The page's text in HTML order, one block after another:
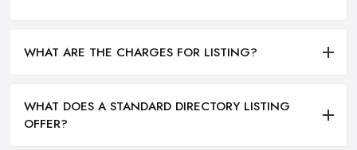
WHAT ARE THE CHARGES FOR LISTING?
WHAT DOES A STANDARD DIRECTORY LISTING
OFFER?